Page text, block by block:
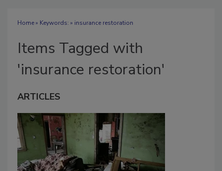
Home» Keywords: » insurance restoration
Items Tagged with
'insurance restoration'
ARTICLES